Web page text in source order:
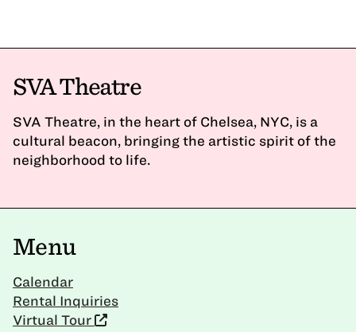
SVA Theatre
SVA Theatre, in the heart of Chelsea, NYC, is a
cultural beacon, bringing the artistic spirit of the
neighborhood to life.
Menu
Calendar
Rental Inquiries
Virtual Tour